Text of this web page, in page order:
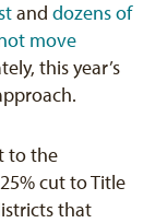
and dozens of
move
this year’s
to the
cut to Title
that